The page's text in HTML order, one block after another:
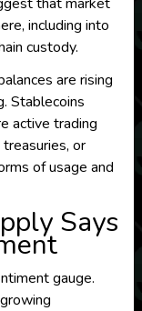
including into
custody.
are rising
Stablecoins
active trading
or
of usage and
Says
gauge.